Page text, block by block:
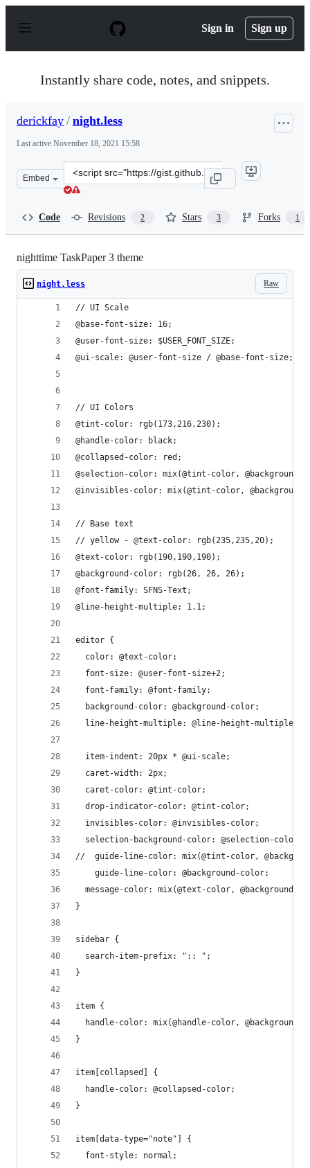
p
Sign in Sign up
Instantly share code, notes, and snippets.
derickfay / night.less
Last active November 18, 2021 15:58
Embed
Clone
this
Code Revisions 2 Stars 3 Forks 1
nighttime TaskPaper 3 theme
Raw
night.less
// UI Scale
@base-font-size: 16;
@user-font-size: $USER_FONT_SIZE;
@ui-scale: @user-font-size / @base-font-size;
// UI Colors
@tint-color: rgb(173,216,230);
@handle-color: black;
@collapsed-color: red;
@selection-color: mix(@tint-color,
@invisibles-color: mix(@tint-color,
// Base text
// yellow - @text-color: rgb(235,235,20);
@text-color: rgb(190,190,190);
@background-color: rgb(26, 26, 26);
@font-family: SFNS-Text;
@line-height-multiple: 1.1;
editor {
  color: @text-color;
  font-size: @user-font-size+2;
  font-family: @font-family;
  background-color: @background-color;
  line-height-multiple: @line-height-multiple;
  item-indent: 20px * @ui-scale;
  caret-width: 2px;
  caret-color: @tint-color;
  drop-indicator-color: @tint-color;
  invisibles-color: @invisibles-color;
  selection-background-color: @selection-color;
//  guide-line-color: mix(@tint-color,
	guide-line-color: @background-color;
message-color: mix(@text-color, @background-
}
sidebar {
  search-item-prefix: ":: ";
}
item {
handle-color: mix(@handle-color, @background-
}
item[collapsed] {
  handle-color: @collapsed-color;
}
item[data-type="note"] {
  font-style: normal;